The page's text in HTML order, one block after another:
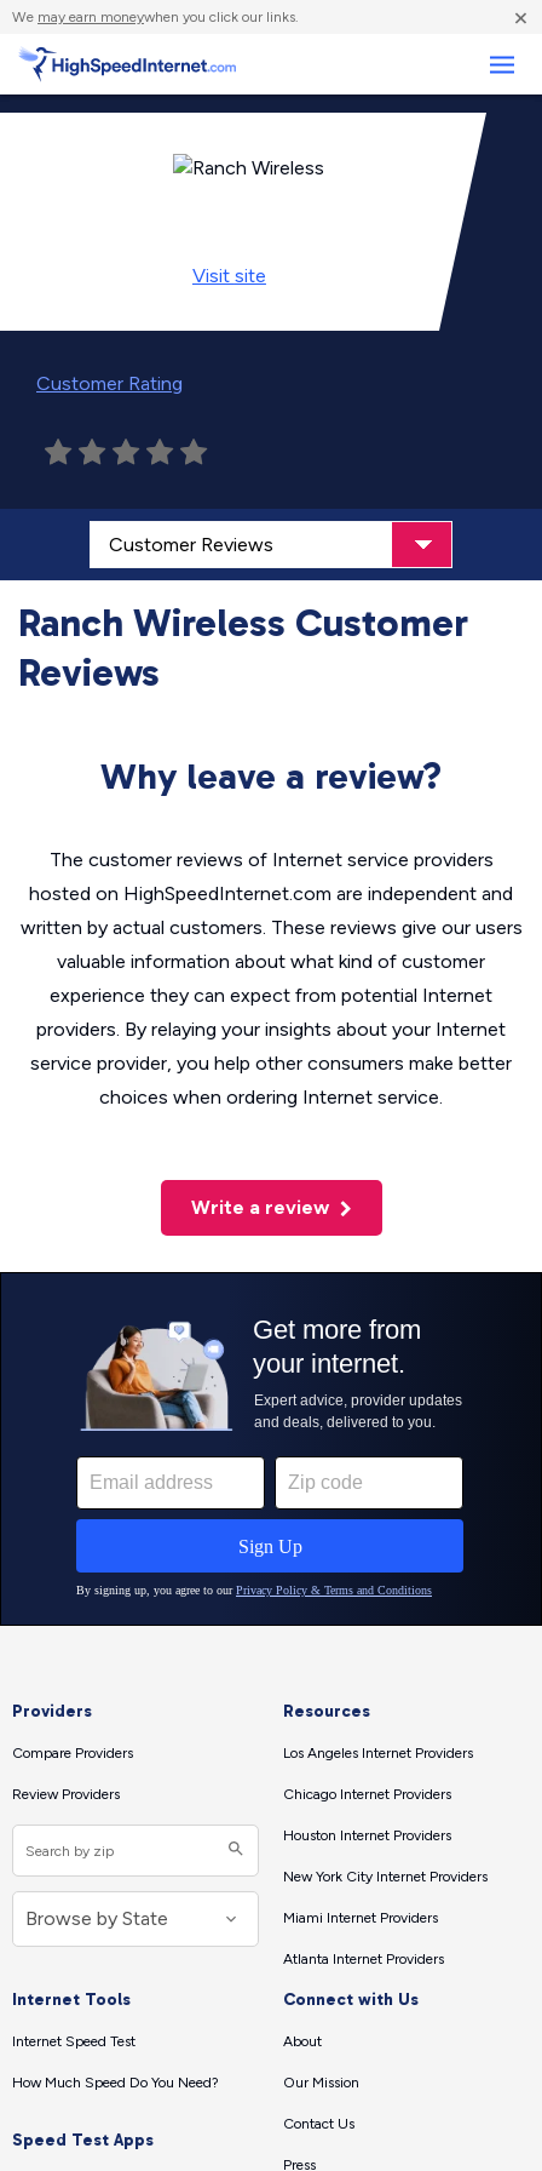
We may earn moneywhen you click our links. ×
Visit site
Customer Rating
Ranch Wireless Customer
Reviews
Why leave a review?
The customer reviews of Internet service providers
hosted on HighSpeedInternet.com are independent and
written by actual customers. These reviews give our users
valuable information about what kind of customer
experience they can expect from potential Internet
providers. By relaying your insights about your Internet
service provider, you help other consumers make better
choices when ordering Internet service.
Write a review
Providers
Compare Providers
Review Providers
Resources
Los Angeles Internet Providers
Chicago Internet Providers
Houston Internet Providers
New York City Internet Providers
Miami Internet Providers
Atlanta Internet Providers
Internet Tools
Internet Speed Test
How Much Speed Do You Need?
Speed Test Apps
Connect with Us
About
Our Mission
Contact Us
Press